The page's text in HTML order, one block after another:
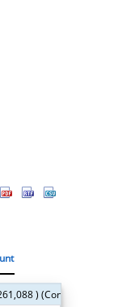
) (Continued on